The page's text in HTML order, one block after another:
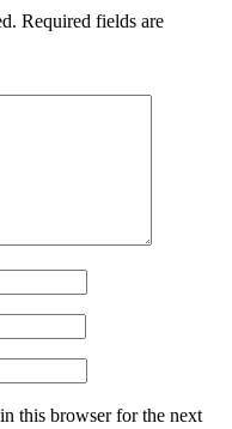
Required fields are
this browser for the next